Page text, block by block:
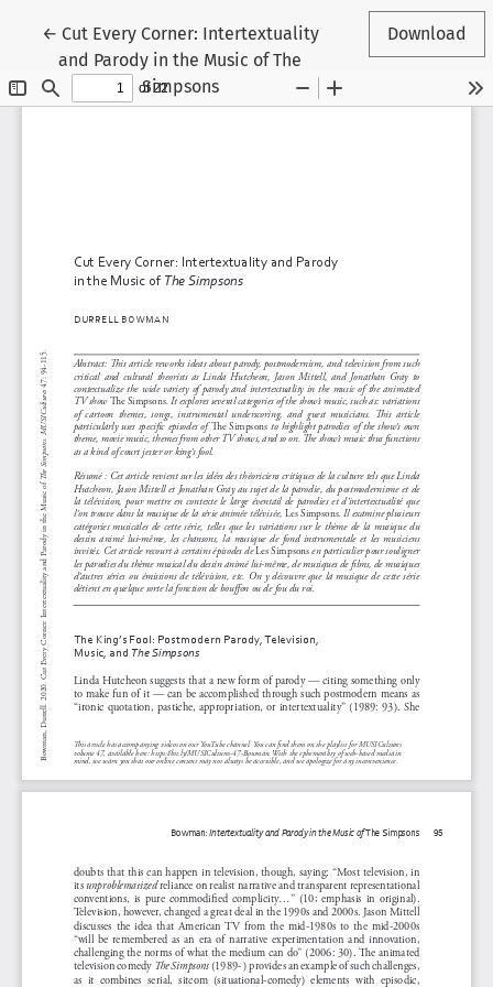
← Return to Article Details
Cut Every Corner: Intertextuality
and Parody in the Music of The
Simpsons
Download